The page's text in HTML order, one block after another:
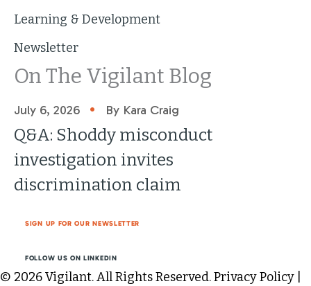
Learning & Development
Newsletter
On The Vigilant Blog
July 6, 2026 • By Kara Craig
Q&A: Shoddy misconduct
investigation invites
discrimination claim
SIGN UP FOR OUR NEWSLETTER
FOLLOW US ON LINKEDIN
© 2026 Vigilant. All Rights Reserved.Privacy Policy